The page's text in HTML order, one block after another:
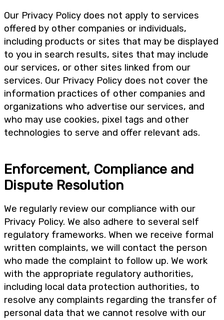
Our Privacy Policy does not apply to services
offered by other companies or individuals,
including products or sites that may be displayed
to you in search results, sites that may include
our services, or other sites linked from our
services. Our Privacy Policy does not cover the
information practices of other companies and
organizations who advertise our services, and
who may use cookies, pixel tags and other
technologies to serve and offer relevant ads.
Enforcement, Compliance and
Dispute Resolution
We regularly review our compliance with our
Privacy Policy. We also adhere to several self
regulatory frameworks. When we receive formal
written complaints, we will contact the person
who made the complaint to follow up. We work
with the appropriate regulatory authorities,
including local data protection authorities, to
resolve any complaints regarding the transfer of
personal data that we cannot resolve with our